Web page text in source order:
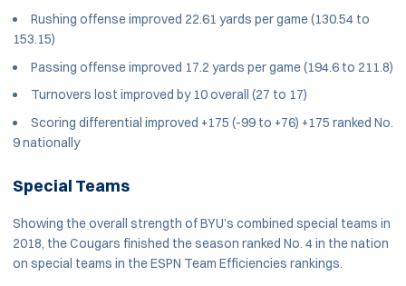
Rushing offense improved 22.61 yards per game (130.54 to
153.15)
Passing offense improved 17.2 yards per game (194.6 to 211.8)
Turnovers lost improved by 10 overall (27 to 17)
Scoring differential improved +175 (-99 to +76) +175 ranked No.
9 nationally
Special Teams
Showing the overall strength of BYU’s combined special teams in
2018, the Cougars finished the season ranked No. 4 in the nation
on special teams in the ESPN Team Efficiencies rankings.